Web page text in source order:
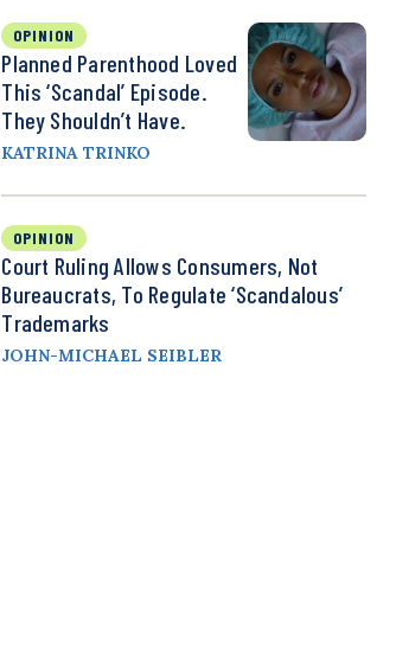
OPINION
Planned Parenthood Loved
This ‘Scandal’ Episode.
They Shouldn’t Have.
KATRINA TRINKO
OPINION
Court Ruling Allows Consumers, Not
Bureaucrats, To Regulate ‘Scandalous’
Trademarks
JOHN-MICHAEL SEIBLER